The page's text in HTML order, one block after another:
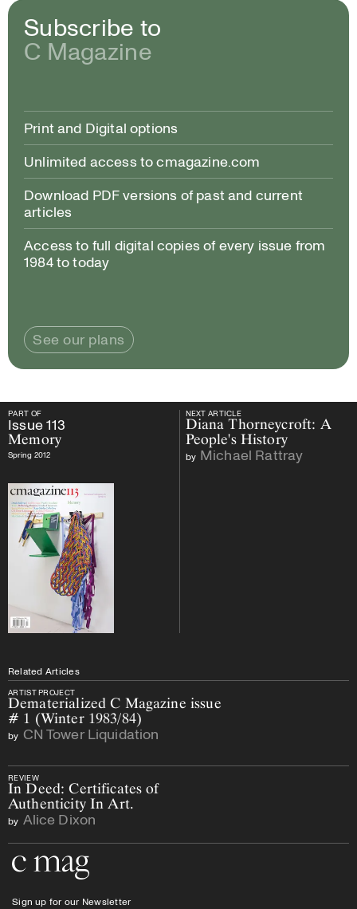
Subscribe to
C Magazine
Print and Digital options
Unlimited access to cmagazine.com
Download PDF versions of past and current
articles
Access to full digital copies of every issue from
1984 to today
See our plans
PART OF NEXT ARTICLE
PART OF
Issue113
Memory
Spring 2012
NEXT ARTICLE
Diana Thorneycroft: A
People's History
by Michael Rattray
Related Articles
ARTIST PROJECT
Dematerialized C Magazine issue
# 1 (Winter 1983/84)
by CN Tower Liquidation
REVIEW
In Deed: Certificates of
Authenticity In Art.
by Alice Dixon
Sign up for our Newsletter